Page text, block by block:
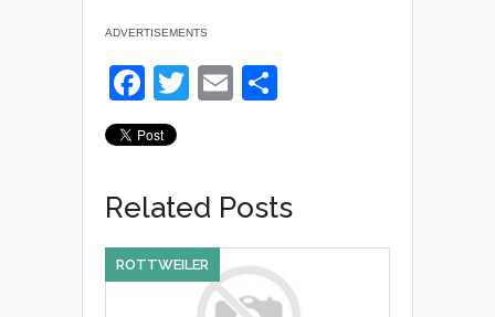
ADVERTISEMENTS
F
a
c
e
b
o
o
T
er
E
Related Posts
ROTTWEILER